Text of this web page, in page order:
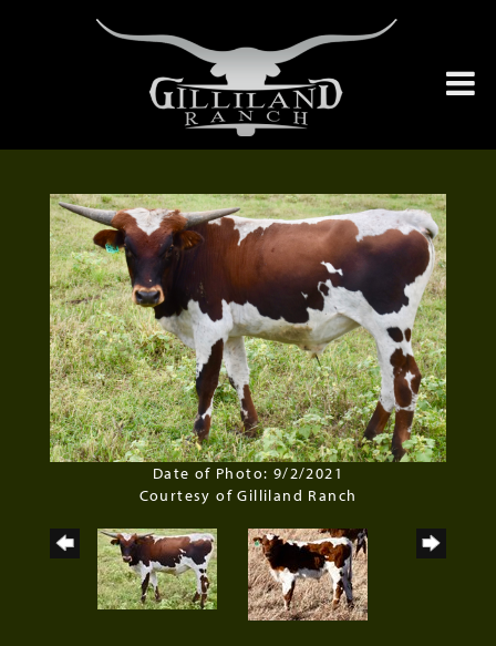
Date of Photo: 9/2/2021
Courtesy of Gilliland Ranch